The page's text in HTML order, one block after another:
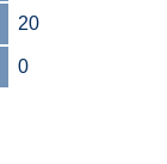
20
0